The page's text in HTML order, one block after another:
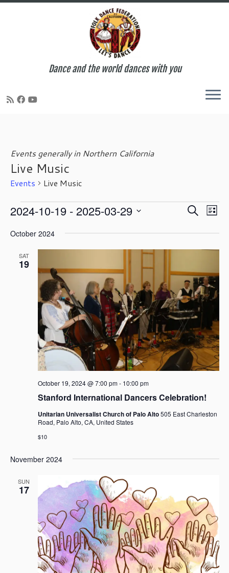
Dance and the world dances with you
Events generally in Northern California
Live Music
Events Live Music
Events
E
e
s
S
e
a
r
c
h
a
n
V
e
g
a
t
i
o
n
S
a
h
E
v
e
t
i
e
w
N
a
v
i
g
o
L
t
2024-10-19 - 2025-03-29
e
October 2024
SAT
19
Stanford International Dancers Celebration!
October 19, 2024 @ 7:00 pm- 10:00 pm
Unitarian Universalist Church of Palo Alto505 East Charleston
Road, Palo Alto, CA, United States
$10
November 2024
SUN
17